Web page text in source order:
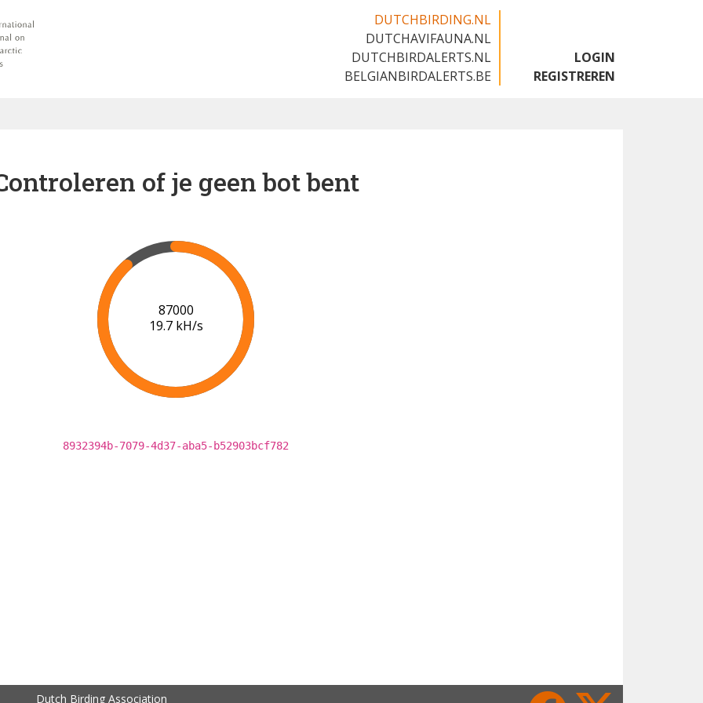
DUTCHBIRDING.NL
DUTCHAVIFAUNA.NL
DUTCHBIRDALERTS.NL
BELGIANBIRDALERTS.BE
LOGIN
REGISTREREN
of je geen bot bent
91000
19.9 kH/s
8932394b-7079-4d37-aba5-b52903bcf782
Dutch Birding Association